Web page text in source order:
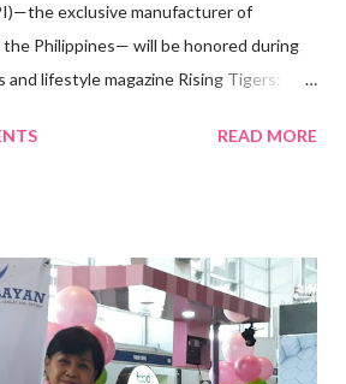
exclusive manufacturer of
the Philippines— will be honored during
and lifestyle magazine Rising Tigers:
Leadership An Economics graduate
feel honored to have been chosen to lead
and purpose-driven individuals who
to transition into a more sustainable
READ MORE